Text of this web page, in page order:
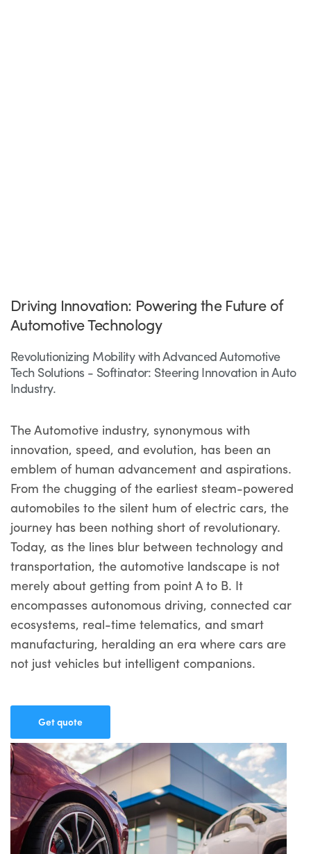
Driving Innovation: Powering the Future of
Automotive Technology
Revolutionizing Mobility with Advanced Automotive
Tech Solutions - Softinator: Steering Innovation in Auto
Industry.
The Automotive industry, synonymous with
innovation, speed, and evolution, has been an
emblem of human advancement and aspirations.
From the chugging of the earliest steam-powered
automobiles to the silent hum of electric cars, the
journey has been nothing short of revolutionary.
Today, as the lines blur between technology and
transportation, the automotive landscape is not
merely about getting from point A to B. It
encompasses autonomous driving, connected car
ecosystems, real-time telematics, and smart
manufacturing, heralding an era where cars are
not just vehicles but intelligent companions.
Get quote